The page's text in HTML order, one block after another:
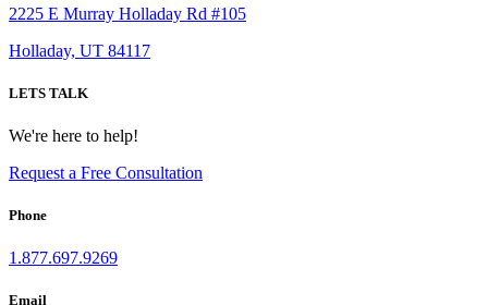
2225 E Murray Holladay Rd #105
Holladay, UT 84117
LETS TALK
We're here to help!
Request a Free Consultation
Phone
1.877.697.9269
Email